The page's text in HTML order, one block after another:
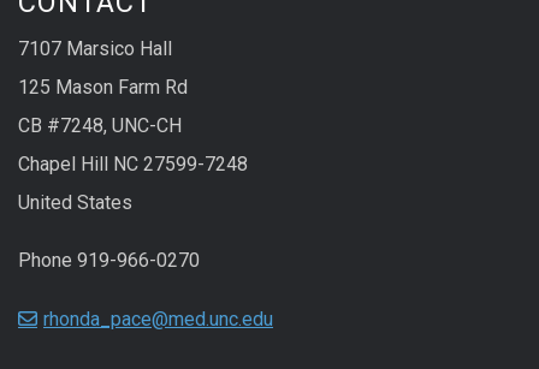
7107 Marsico Hall
125 Mason Farm Rd
CB #7248, UNC-CH
Chapel Hill NC 27599-7248
United States
Phone 919-966-0270
rhonda_pace@med.unc.edu